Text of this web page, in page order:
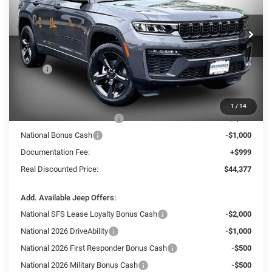
1 / 14
Wetmore's CDJR
VIN:1C4RJHBR4TC268325 Stock:268325J
In Stock Ext.
$6,848
SAVINGS
$44,377
REAL DISCOUNTED PRICE:
Less
MSRP
$51,225
Dealer Discount:
-$3,347
$47,878
-$3,500
National Bonus Cash
-$1,000
Documentation Fee:
+$999
Real Discounted Price:
$44,377
Add. Available Jeep Offers:
National SFS Lease Loyalty Bonus Cash
-$2,000
National 2026 DriveAbility
-$1,000
National 2026 First Responder Bonus Cash
-$500
National 2026 Military Bonus Cash
-$500